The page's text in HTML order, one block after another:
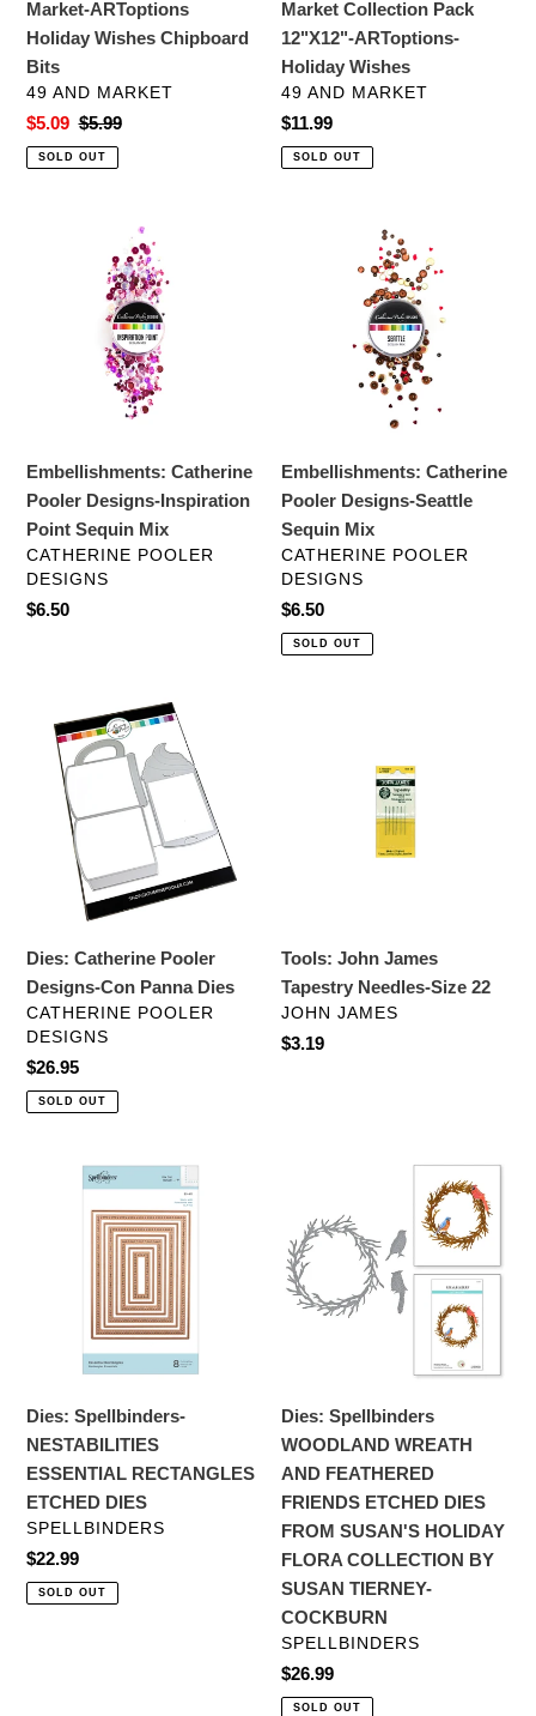
Market-ARToptions
Holiday Wishes Chipboard
Bits
VENDOR
49 AND MARKET
Sale
price
$5.09 Regular
price
$5.99
SOLD OUT
Wishes
Market Collection Pack
12"X12"-ARToptions-
Holiday Wishes
VENDOR
49 AND MARKET
Regular
price
$11.99
SOLD OUT
Embellishments:
Inspiration
Embellishments: Catherine
Pooler Designs-Inspiration
Point Sequin Mix
VENDOR
CATHERINE POOLER
DESIGNS
Regular
$6.50
Embellishments: Catherine
Pooler Designs-Seattle
Sequin Mix
VENDOR
CATHERINE POOLER
DESIGNS
Regular
price
$6.50
SOLD OUT
Catherine
Pooler
Designs-
Panna
Dies: Catherine Pooler
Designs-Con Panna Dies
VENDOR
CATHERINE POOLER
DESIGNS
Regular
price
$26.95
SOLD OUT
Tools: John James
Tapestry Needles-Size 22
VENDOR
JOHN JAMES
Regular
$3.19
Spellbinders-
NESTABILITIES
ESSENTIAL
RECTANGLES
ETCHED
Dies: Spellbinders-
NESTABILITIES
ESSENTIAL RECTANGLES
ETCHED DIES
VENDOR
SPELLBINDERS
Regular
price
$22.99
SOLD OUT
WOODLAND
WREATH
AND
FEATHERED
FROM
SUSAN'S
HOLIDAY
FLORA
COLLECTION
BY
SUSAN
TIERNEY-
Dies: Spellbinders
WOODLAND WREATH
AND FEATHERED
FRIENDS ETCHED DIES
FROM SUSAN'S HOLIDAY
FLORA COLLECTION BY
SUSAN TIERNEY-
COCKBURN
VENDOR
SPELLBINDERS
Regular
price
$26.99
SOLD OUT